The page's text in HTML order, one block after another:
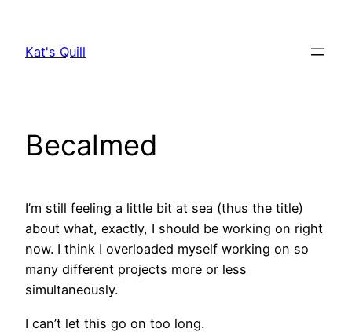
content
Kat's Quill
Becalmed
I’m still feeling a little bit at sea (thus the title)
about what, exactly, I should be working on right
now. I think I overloaded myself working on so
many different projects more or less
simultaneously.
I can’t let this go on too long.